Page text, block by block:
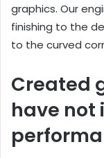
graphics. Our
finishing to the
to the curved
Created
have not